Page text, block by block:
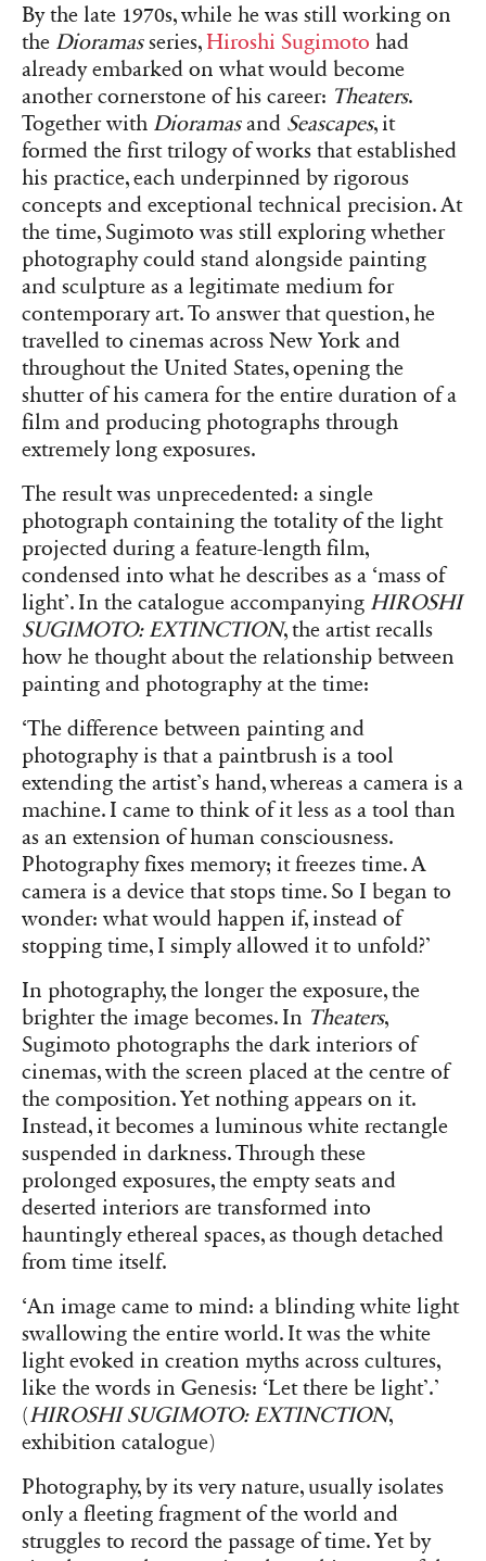
By the late 1970s, while he was still working on
the Dioramasseries, Hiroshi Sugimoto had
already embarked on what would become
another cornerstone of his career: Theaters.
Together with Dioramasand Seascapes, it
formed the first trilogy of works that established
his practice, each underpinned by rigorous
concepts and exceptional technical precision. At
the time, Sugimoto was still exploring whether
photography could stand alongside painting
and sculpture as a legitimate medium for
contemporary art. To answer that question, he
travelled to cinemas across New York and
throughout the United States, opening the
shutter of his camera for the entire duration of a
film and producing photographs through
extremely long exposures.
The result was unprecedented: a single
photograph containing the totality of the light
projected during a feature-length film,
condensed into what he describes as a ‘mass of
light’. In the catalogue accompanying HIROSHI
SUGIMOTO: EXTINCTION, the artist recalls
how he thought about the relationship between
painting and photography at the time:
‘The difference between painting and
photography is that a paintbrush is a tool
extending the artist’s hand, whereas a camera is a
machine. I came to think of it less as a tool than
as an extension of human consciousness.
Photography fixes memory; it freezes time. A
camera is a device that stops time. So I began to
wonder: what would happen if, instead of
stopping time, I simply allowed it to unfold?’
In photography, the longer the exposure, the
brighter the image becomes. In Theaters,
Sugimoto photographs the dark interiors of
cinemas, with the screen placed at the centre of
the composition. Yet nothing appears on it.
Instead, it becomes a luminous white rectangle
suspended in darkness. Through these
prolonged exposures, the empty seats and
deserted interiors are transformed into
hauntingly ethereal spaces, as though detached
from time itself.
‘An image came to mind: a blinding white light
swallowing the entire world. It was the white
light evoked in creation myths across cultures,
like the words in Genesis: ‘Let there be light’.’
(HIROSHI SUGIMOTO: EXTINCTION,
exhibition catalogue)
Photography, by its very nature, usually isolates
only a fleeting fragment of the world and
struggles to record the passage of time. Yet by